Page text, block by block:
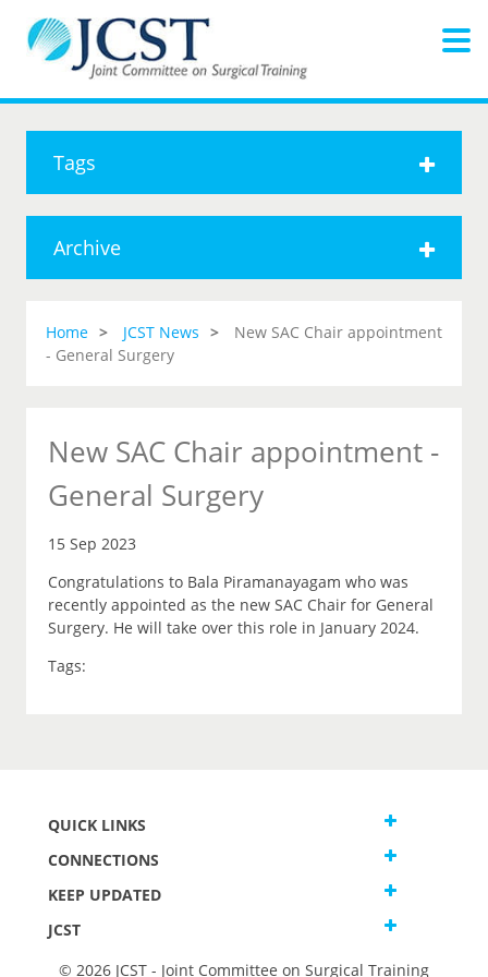
Tags
Archive
Home JCST News
New SAC Chair appointment
- General Surgery
New SAC Chair appointment -
General Surgery
15 Sep 2023
Congratulations to Bala Piramanayagam who was
recently appointed as the new SAC Chair for General
Surgery. He will take over this role in January 2024.
Tags:
QUICK LINKS
CONNECTIONS
KEEP UPDATED
JCST
© 2026 JCST - Joint Committee on Surgical Training